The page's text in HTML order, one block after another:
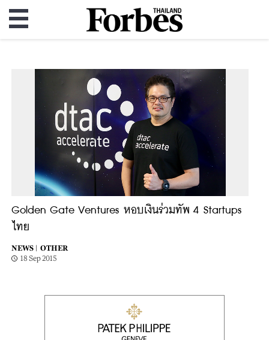
Golden Gate Ventures หอบเงินร่วมทัพ 4 Startups
ไทย
NEWS |
OTHER
18 Sep 2015